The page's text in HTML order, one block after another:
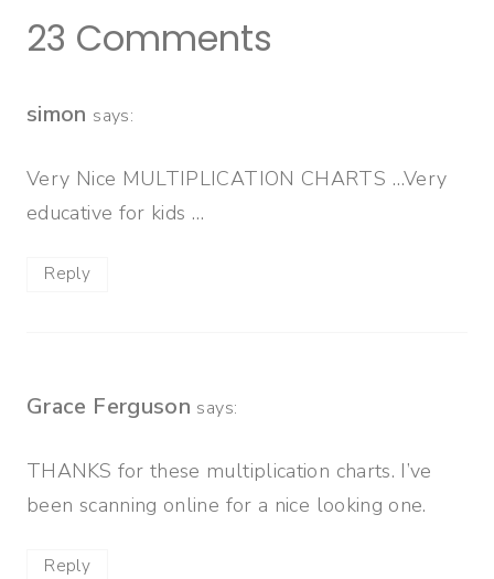
23 Comments
simon says:
Very Nice MULTIPLICATION CHARTS …Very
educative for kids …
Reply
Grace Ferguson says:
THANKS for these multiplication charts. I’ve
been scanning online for a nice looking one.
Reply